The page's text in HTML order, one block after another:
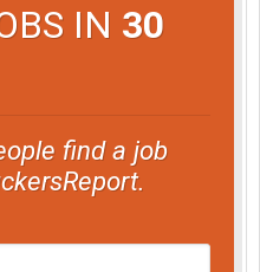
IN 30
find a job